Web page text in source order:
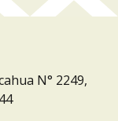
N° 2249,